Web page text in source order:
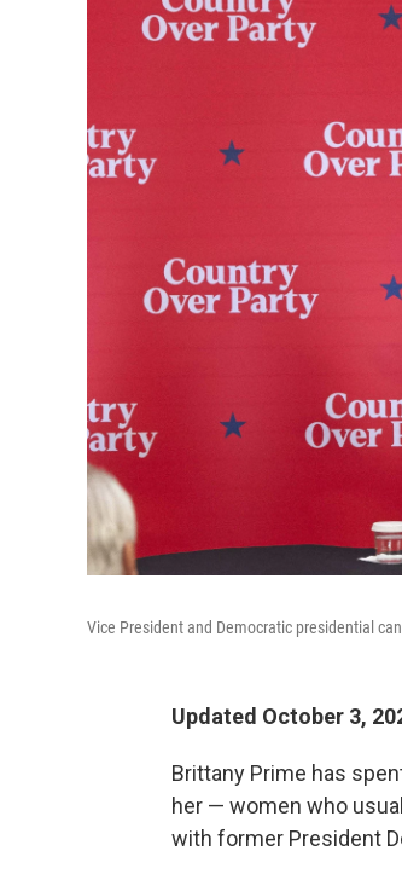
Vice President and Democratic presidential
Updated October 3,
Brittany Prime has
her — women who
with former President